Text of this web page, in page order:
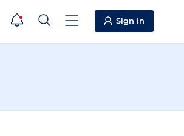
Sign in